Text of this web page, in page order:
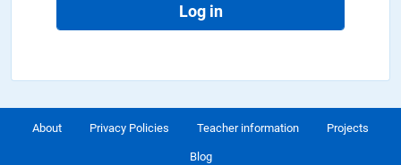
Log in
About Privacy Policies Teacher information Projects
Blog